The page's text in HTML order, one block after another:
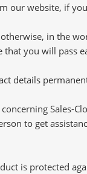
our website, if
in the
you will pass
details
Sales-
to get
is protected